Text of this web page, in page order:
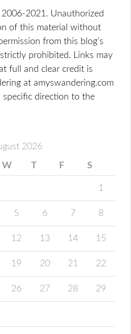
2021. Unauthorized
of this material without
from this blog’s
prohibited. Links may
full and clear credit is
at amyswandering.com
direction to the
2026
W T F S
1
5 6 7 8
12 13 14 15
19 20 21 22
26 27 28 29